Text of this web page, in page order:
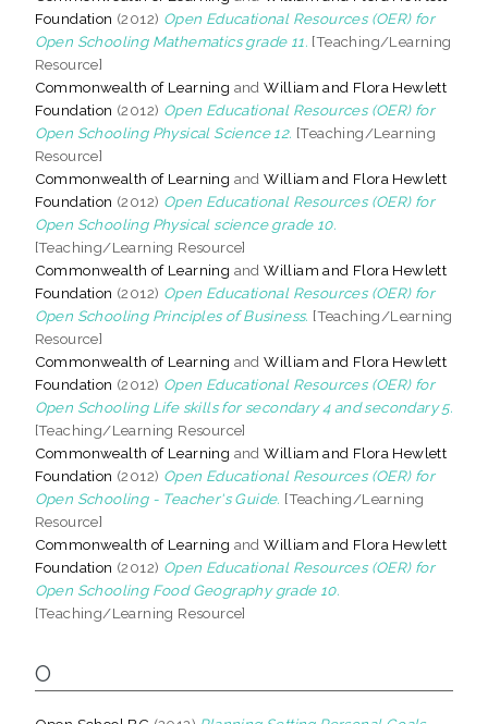
Foundation (2012) Open Educational Resources (OER) for
Open Schooling Mathematics grade 11. [Teaching/Learning
Resource]
Commonwealth of Learning andWilliam and Flora Hewlett
Foundation (2012) Open Educational Resources (OER) for
Open Schooling Physical Science 12. [Teaching/Learning
Resource]
Commonwealth of Learning andWilliam and Flora Hewlett
Foundation (2012) Open Educational Resources (OER) for
Open Schooling Physical science grade 10.
[Teaching/Learning Resource]
Commonwealth of Learning andWilliam and Flora Hewlett
Foundation (2012) Open Educational Resources (OER) for
Open Schooling Principles of Business. [Teaching/Learning
Resource]
Commonwealth of Learning andWilliam and Flora Hewlett
Foundation (2012) Open Educational Resources (OER) for
Open Schooling Life skills for secondary 4 and secondary 5.
[Teaching/Learning Resource]
Commonwealth of Learning andWilliam and Flora Hewlett
Foundation (2012) Open Educational Resources (OER) for
Open Schooling - Teacher's Guide. [Teaching/Learning
Resource]
Commonwealth of Learning andWilliam and Flora Hewlett
Foundation (2012) Open Educational Resources (OER) for
Open Schooling Food Geography grade 10.
[Teaching/Learning Resource]
O